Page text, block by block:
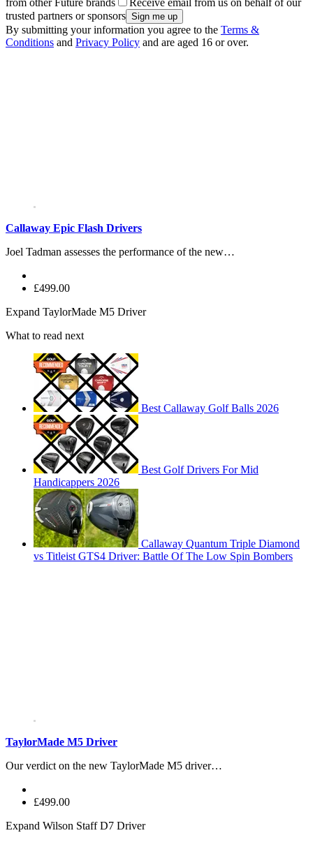
from other Future brands
Receive email from us on behalf of our
trusted partners or sponsors
By submitting your information you agree to the Terms &
Conditions and Privacy Policy and are aged 16 or over.
Callaway Epic Flash Drivers
Joel Tadman assesses the performance of the new…
£499.00
Expand TaylorMade M5 Driver
What to read next
Best Callaway Golf Balls 2026
Best Golf Drivers For Mid
Handicappers 2026
Callaway Quantum Triple Diamond
vs Titleist GTS4 Driver: Battle Of The Low Spin Bombers
TaylorMade M5 Driver
Our verdict on the new TaylorMade M5 driver…
£499.00
Expand Wilson Staff D7 Driver